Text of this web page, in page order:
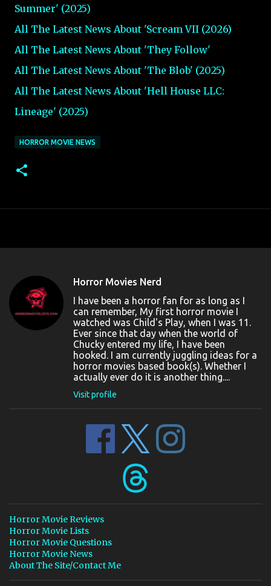
Summer' (2025)
All The Latest News About 'Scream VII (2026)
All The Latest News About 'They Follow'
All The Latest News About 'The Blob' (2025)
All The Latest News About 'Hell House LLC:
Lineage' (2025)
HORROR MOVIE NEWS
Horror Movies Nerd
I have been a horror fan for as long as I
can remember, My first horror movie I
watched was Child's Play, when I was 11.
Ever since that day when the world of
Chucky entered my life, I have been
hooked. I am currently juggling ideas for a
horror movies based book(s). Whether I
actually ever do it is another thing....
Visit profile
Horror Movie Reviews
Horror Movie Lists
Horror Movie Questions
Horror Movie News
About The Site/Contact Me